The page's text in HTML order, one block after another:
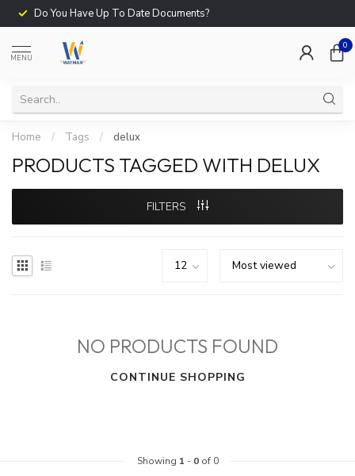
Do You Have Up To Date Documents?
MENU
0
Home / Tags / delux
PRODUCTS TAGGED WITH DELUX
FILTERS
NO PRODUCTS FOUND
CONTINUE SHOPPING
Showing 1 - 0of 0